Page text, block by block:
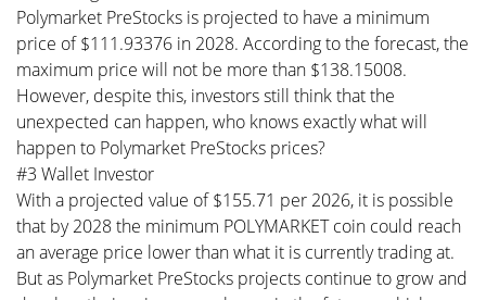
Polymarket PreStocks is projected to have a minimum
price of $111.93376 in 2028. According to the forecast, the
maximum price will not be more than $138.15008.
However, despite this, investors still think that the
unexpected can happen, who knows exactly what will
happen to Polymarket PreStocks prices?
#3 Wallet Investor
With a projected value of $155.71 per 2026, it is possible
that by 2028 the minimum POLYMARKET coin could reach
an average price lower than what it is currently trading at.
But as Polymarket PreStocks projects continue to grow and